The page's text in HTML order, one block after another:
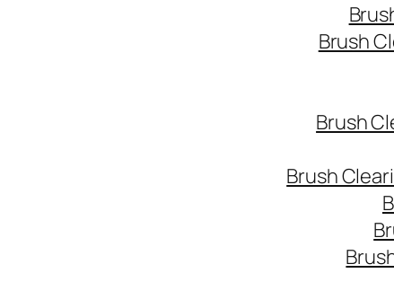
Brush
Brush
Brush